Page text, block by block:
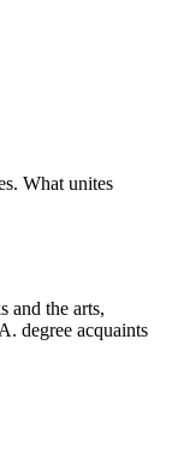
What unites
and the arts,
degree acquaints